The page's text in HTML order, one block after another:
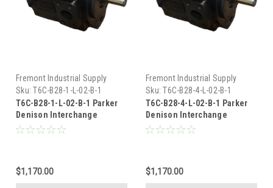
Fremont Industrial Supply
Sku: T6C-B28-1-L-02-B-1
T6C-B28-1-L-02-B-1 Parker
Denison Interchange
Hydraulic Vane Pump
$1,170.00
Fremont Industrial Supply
Sku: T6C-B28-4-L-02-B-1
T6C-B28-4-L-02-B-1 Parker
Denison Interchange
Hydraulic Vane Pump
$1,170.00